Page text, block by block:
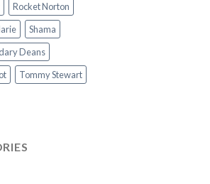
Rocket Norton
Shama
Deans
Tommy Stewart